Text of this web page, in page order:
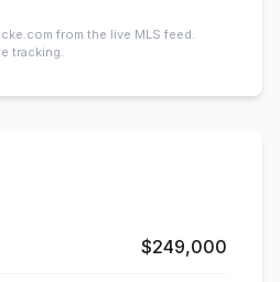
from the live MLS feed.
tracking.
$249,000